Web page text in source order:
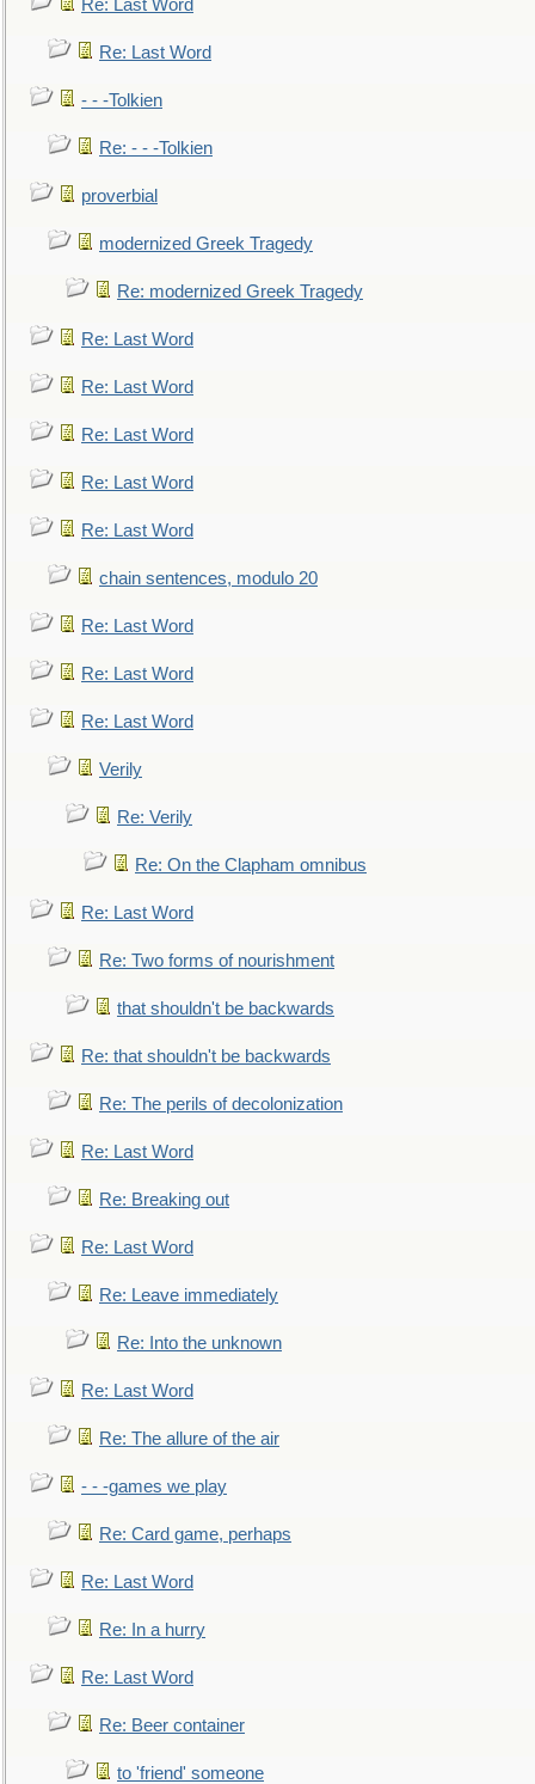
Re: Last Word
Re: Last Word
- - -Tolkien
Re: - - -Tolkien
proverbial
modernized Greek Tragedy
Re: modernized Greek Tragedy
Re: Last Word
Re: Last Word
Re: Last Word
Re: Last Word
Re: Last Word
chain sentences, modulo 20
Re: Last Word
Re: Last Word
Re: Last Word
Verily
Re: Verily
Re: On the Clapham omnibus
Re: Last Word
Re: Two forms of nourishment
that shouldn't be backwards
Re: that shouldn't be backwards
Re: The perils of decolonization
Re: Last Word
Re: Breaking out
Re: Last Word
Re: Leave immediately
Re: Into the unknown
Re: Last Word
Re: The allure of the air
- - -games we play
Re: Card game, perhaps
Re: Last Word
Re: In a hurry
Re: Last Word
Re: Beer container
to 'friend' someone